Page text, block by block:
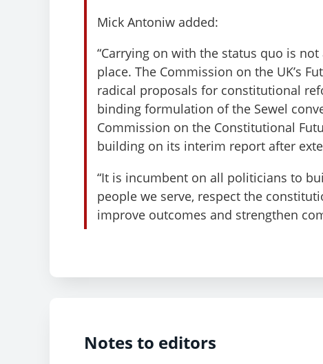
Mick Antoniw added:
“Carrying on with the status quo is
place. The Commission on the UK’s
radical proposals for constitutional
binding formulation of the Sewel
Commission on the Constitutional
building on its interim report after
“It is incumbent on all politicians to
people we serve, respect the
improve outcomes and strengthen
Notes to editors